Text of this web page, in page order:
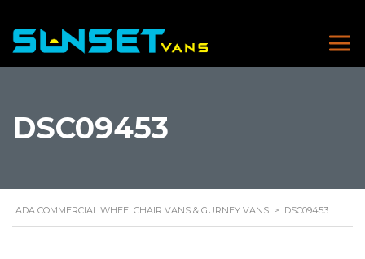
DSC09453
ADA COMMERCIAL WHEELCHAIR VANS & GURNEY VANS > DSC09453